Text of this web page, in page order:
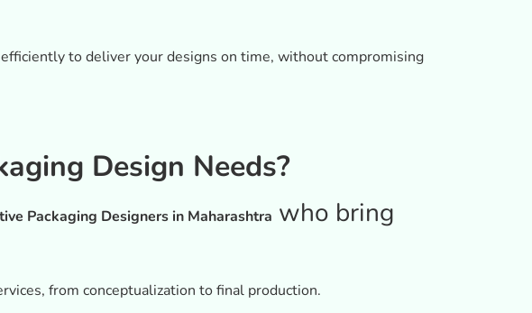
to deliver your designs on time, without compromising
Design Needs?
Packaging Designers in Maharashtra who bring
from conceptualization to final production.